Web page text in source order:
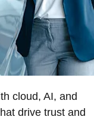
cloud, AI, and
drive trust and